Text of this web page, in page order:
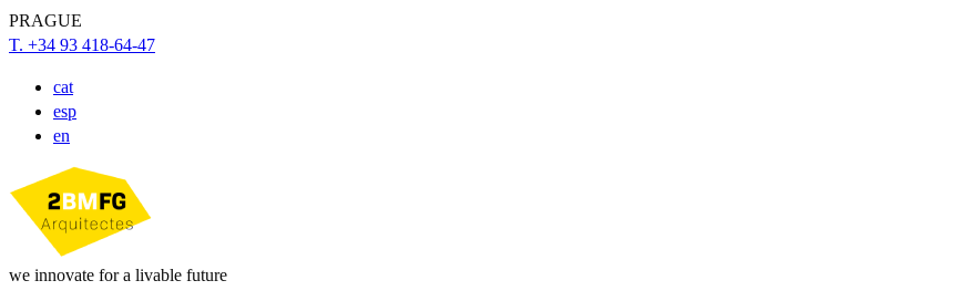
PRAGUE
T. +34 93 418-64-47
cat
esp
en
we innovate for a livable future